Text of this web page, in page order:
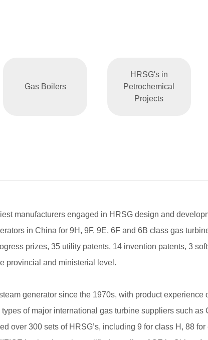
Gas Boilers
HRSG's in
Petrochemical
Projects
manufacturers engaged in HRSG design and
in China for 9H, 9F, 9E, 6F and 6B class gas
prizes, 35 utility patents, 14 invention patents, 3
provincial and ministerial level.
generator since the 1970s, with product experience
of major international gas turbine suppliers such as
over 300 sets of HRSG’s, including 9 for class H, 88 for